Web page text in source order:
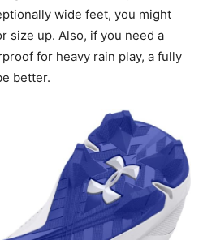
wide feet, you might
size up. Also, if you need a
for heavy rain play, a fully
better.